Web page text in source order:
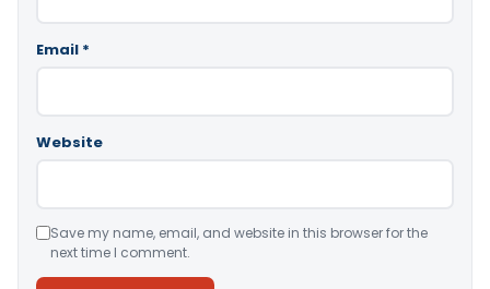
Email *
Website
Save my name, email, and website in this browser for the
next time I comment.